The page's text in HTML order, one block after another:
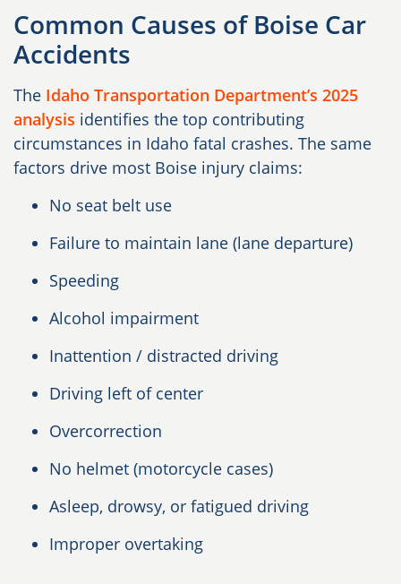
Common Causes of Boise Car
Accidents
The Idaho Transportation Department’s 2025
analysis identifies the top contributing
circumstances in Idaho fatal crashes. The same
factors drive most Boise injury claims:
No seat belt use
Failure to maintain lane (lane departure)
Speeding
Alcohol impairment
Inattention / distracted driving
Driving left of center
Overcorrection
No helmet (motorcycle cases)
Asleep, drowsy, or fatigued driving
Improper overtaking